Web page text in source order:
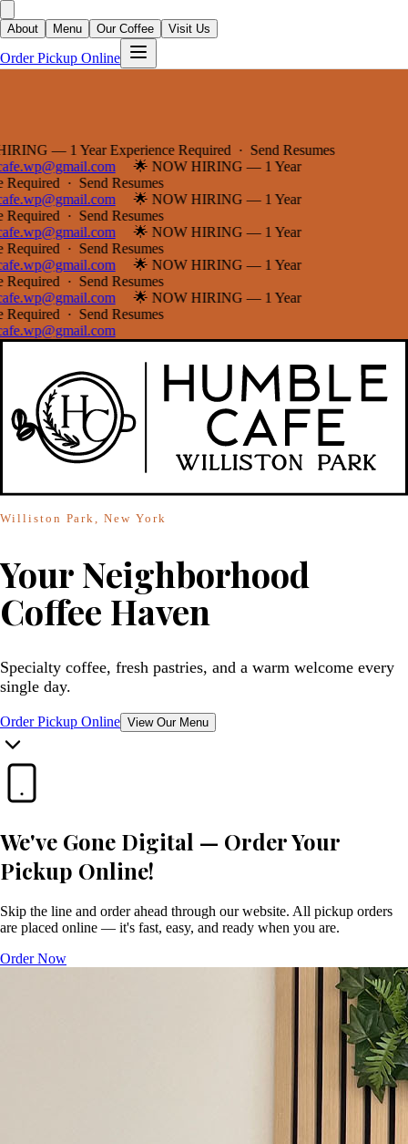
About Menu Our Coffee Visit Us
Order Pickup Online
— 1 Year Experience Required · Send Resumes
🌟 NOW HIRING — 1 Year
· Send Resumes
🌟 NOW HIRING — 1 Year
· Send Resumes
🌟 NOW HIRING — 1 Year
· Send Resumes
🌟 NOW HIRING — 1 Year
· Send Resumes
🌟 NOW HIRING — 1 Year
· Send Resumes
Williston Park, New York
Your Neighborhood
Coffee Haven
Specialty coffee, fresh pastries, and a warm welcome every
single day.
Order Pickup Online View Our Menu
We've Gone Digital — Order Your
Pickup Online!
Skip the line and order ahead through our website. All pickup orders
are placed online — it's fast, easy, and ready when you are.
Order Now